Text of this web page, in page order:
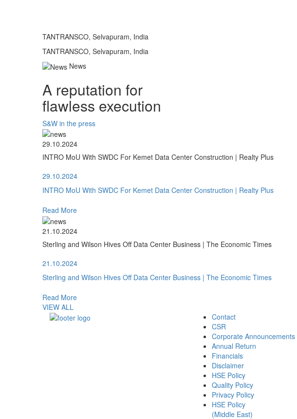
TANTRANSCO, Selvapuram, India
TANTRANSCO, Selvapuram, India
News
A reputation for
flawless execution
S&W in the press
29.10.2024
INTRO MoU With SWDC For Kemet Data Center Construction | Realty Plus
29.10.2024
INTRO MoU With SWDC For Kemet Data Center Construction | Realty Plus
Read More
21.10.2024
Sterling and Wilson Hives Off Data Center Business | The Economic Times
21.10.2024
Sterling and Wilson Hives Off Data Center Business | The Economic Times
Read More
VIEW ALL
Contact
CSR
Corporate Announcements
Annual Return
Financials
Disclaimer
HSE Policy
Quality Policy
Privacy Policy
HSE Policy
(Middle East)